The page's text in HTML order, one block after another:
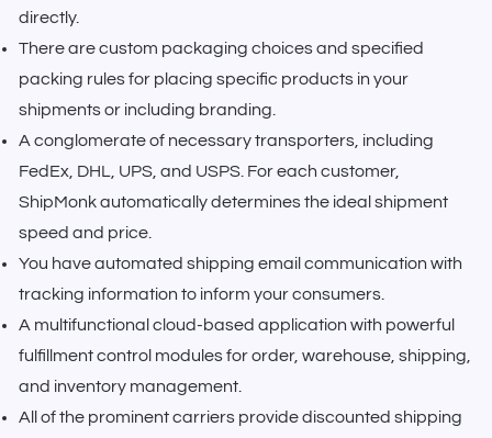
directly.
There are custom packaging choices and specified
packing rules for placing specific products in your
shipments or including branding.
A conglomerate of necessary transporters, including
FedEx, DHL, UPS, and USPS. For each customer,
ShipMonk automatically determines the ideal shipment
speed and price.
You have automated shipping email communication with
tracking information to inform your consumers.
A multifunctional cloud-based application with powerful
fulfillment control modules for order, warehouse, shipping,
and inventory management.
All of the prominent carriers provide discounted shipping